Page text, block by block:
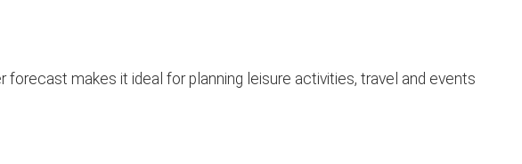
makes it ideal for planning leisure activities, travel and events